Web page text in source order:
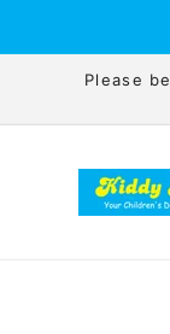
Please